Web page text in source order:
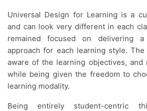
Universal Design for Learning is a customised approach
and can look very different in each
remained focused on delivering a
approach for each learning style.
aware of the learning objectives, and
while being given the freedom to
learning modality.
Being entirely student-centric this approach can